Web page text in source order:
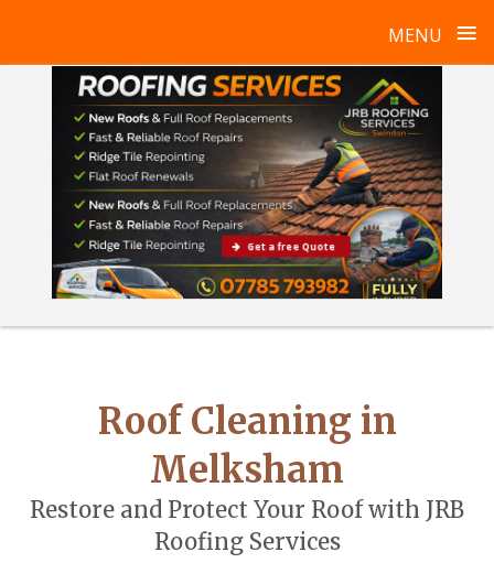
MENU ≡
Get a free Quote
Roof Cleaning in
Melksham
Restore and Protect Your Roof with JRB
Roofing Services